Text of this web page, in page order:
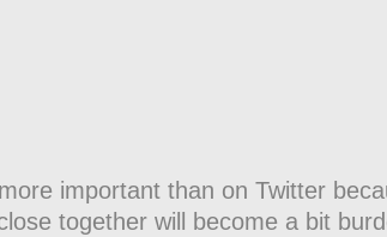
important than on Twitter
together will become a bit